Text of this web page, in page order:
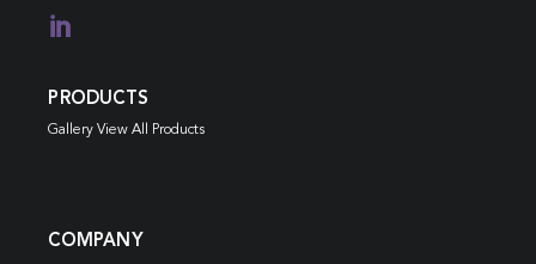

PRODUCTS
Gallery View All Products
COMPANY